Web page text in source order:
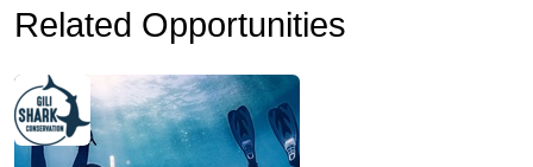
Related Opportunities